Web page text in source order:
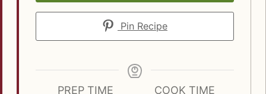
Pin Recipe
PREP TIME COOK TIME